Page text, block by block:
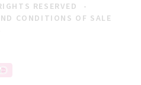
RESERVED
-
CONDITIONS OF SALE